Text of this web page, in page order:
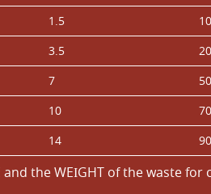
1.5
3.5
7
10
14
the WEІGHT of the waste for